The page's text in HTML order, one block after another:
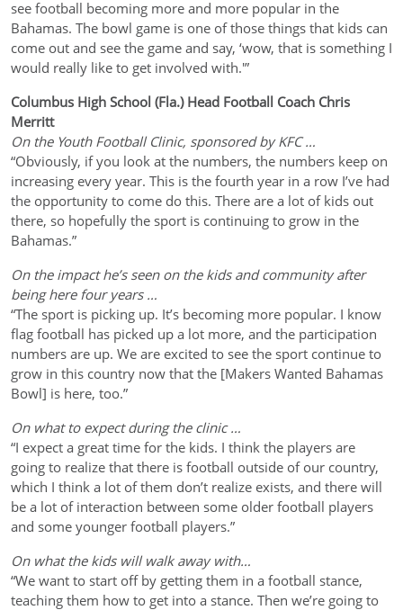
see football becoming more and more popular in the
Bahamas. The bowl game is one of those things that kids can
come out and see the game and say, ‘wow, that is something I
would really like to get involved with.'”
Columbus High School (Fla.) Head Football Coach Chris
Merritt
On the Youth Football Clinic, sponsored by KFC …
“Obviously, if you look at the numbers, the numbers keep on
increasing every year. This is the fourth year in a row I’ve had
the opportunity to come do this. There are a lot of kids out
there, so hopefully the sport is continuing to grow in the
Bahamas.”
On the impact he’s seen on the kids and community after
being here four years …
“The sport is picking up. It’s becoming more popular. I know
flag football has picked up a lot more, and the participation
numbers are up. We are excited to see the sport continue to
grow in this country now that the [Makers Wanted Bahamas
Bowl] is here, too.”
On what to expect during the clinic …
“I expect a great time for the kids. I think the players are
going to realize that there is football outside of our country,
which I think a lot of them don’t realize exists, and there will
be a lot of interaction between some older football players
and some younger football players.”
On what the kids will walk away with…
“We want to start off by getting them in a football stance,
teaching them how to get into a stance. Then we’re going to